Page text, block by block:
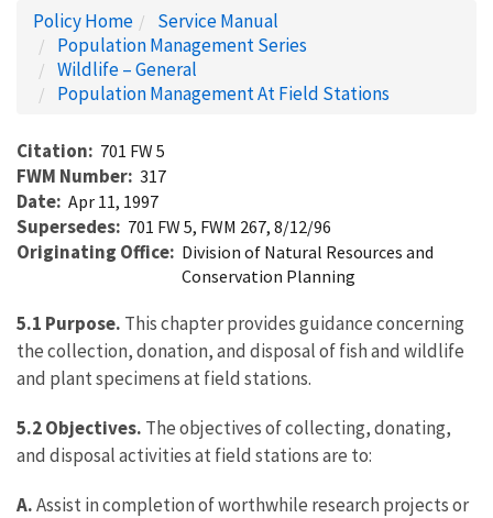
Policy Home
Service Manual
Population Management Series
Wildlife – General
Population Management At Field Stations
Citation 701 FW 5
FWM Number 317
Date Apr 11, 1997
Supersedes 701 FW 5, FWM 267, 8/12/96
Originating Office Division of Natural Resources and
Conservation Planning
5.1 Purpose. This chapter provides guidance concerning
the collection, donation, and disposal of fish and wildlife
and plant specimens at field stations.
5.2 Objectives. The objectives of collecting, donating,
and disposal activities at field stations are to:
A.Assist in completion of worthwhile research projects or